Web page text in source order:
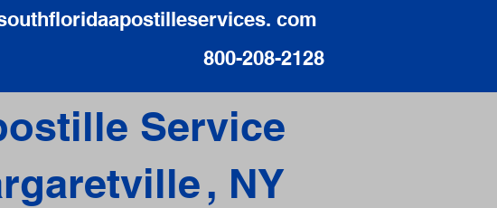
com
800-208-2128
Service
NY
,